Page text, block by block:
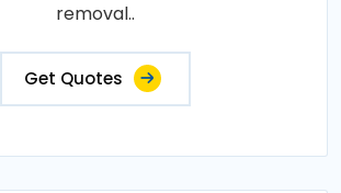
removal..
Get Quotes